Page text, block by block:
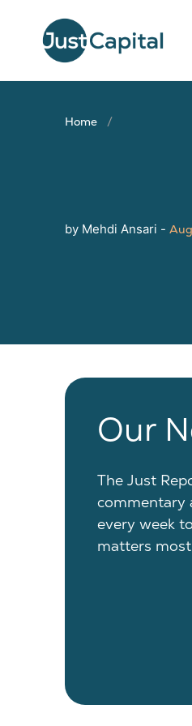
Home
by Mehdi Ansari -
Our
The Just
commentary
every week
matters